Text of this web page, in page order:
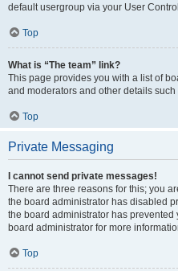
default usergroup via your User
Top
What is “The team” link?
This page provides you with a list of
and moderators and other details
Top
Private Messaging
I cannot send private messages!
There are three reasons for this; you
the board administrator has disabled
the board administrator has
board administrator for more
Top